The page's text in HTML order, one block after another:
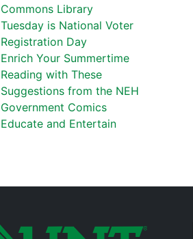
Commons Library
Tuesday is National Voter
Registration Day
Enrich Your Summertime
Reading with These
Suggestions from the NEH
Government Comics
Educate and Entertain